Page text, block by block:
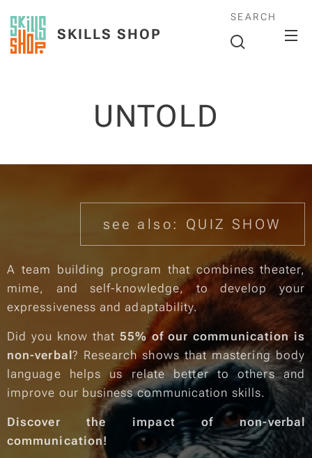
SKILLS SHOP
SEARCH
UNTOLD
see also: QUIZ SHOW
A team building program that combines theater,
mime, and self-knowledge, to develop your
expressiveness and adaptability.
Did you know that 55% of our communication is
non-verbal? Research shows that mastering body
language helps us relate better to others and
improve our business communication skills.
Discover the impact of non-verbal
communication!